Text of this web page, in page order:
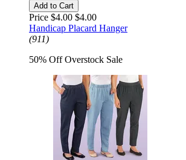
Add to Cart
Price $4.00 $4.00
Handicap Placard Hanger
(911)
50% Off Overstock Sale